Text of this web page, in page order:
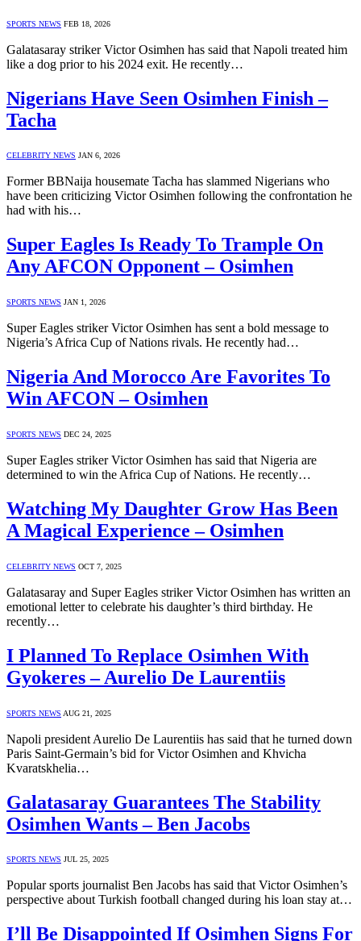
SPORTS NEWS FEB 18, 2026
Galatasaray striker Victor Osimhen has said that Napoli treated him
like a dog prior to his 2024 exit. He recently…
Nigerians Have Seen Osimhen Finish –
Tacha
CELEBRITY NEWS JAN 6, 2026
Former BBNaija housemate Tacha has slammed Nigerians who
have been criticizing Victor Osimhen following the confrontation he
had with his…
Super Eagles Is Ready To Trample On
Any AFCON Opponent – Osimhen
SPORTS NEWS JAN 1, 2026
Super Eagles striker Victor Osimhen has sent a bold message to
Nigeria’s Africa Cup of Nations rivals. He recently had…
Nigeria And Morocco Are Favorites To
Win AFCON – Osimhen
SPORTS NEWS DEC 24, 2025
Super Eagles striker Victor Osimhen has said that Nigeria are
determined to win the Africa Cup of Nations. He recently…
Watching My Daughter Grow Has Been
A Magical Experience – Osimhen
CELEBRITY NEWS OCT 7, 2025
Galatasaray and Super Eagles striker Victor Osimhen has written an
emotional letter to celebrate his daughter’s third birthday. He
recently…
I Planned To Replace Osimhen With
Gyokeres – Aurelio De Laurentiis
SPORTS NEWS AUG 21, 2025
Napoli president Aurelio De Laurentiis has said that he turned down
Paris Saint-Germain’s bid for Victor Osimhen and Khvicha
Kvaratskhelia…
Galatasaray Guarantees The Stability
Osimhen Wants – Ben Jacobs
SPORTS NEWS JUL 25, 2025
Popular sports journalist Ben Jacobs has said that Victor Osimhen’s
perspective about Turkish football changed during his loan stay at…
I’ll Be Disappointed If Osimhen Signs For